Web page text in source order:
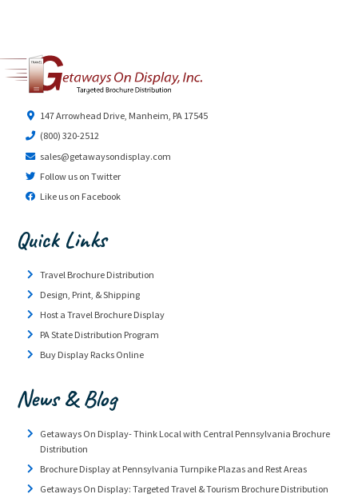
147 Arrowhead Drive, Manheim, PA 17545
(800) 320-2512
sales@getawaysondisplay.com
Follow us on Twitter
Like us on Facebook
Quick Links
Travel Brochure Distribution
Design, Print, & Shipping
Host a Travel Brochure Display
PA State Distribution Program
Buy Display Racks Online
News & Blog
Getaways On Display- Think Local with Central Pennsylvania Brochure
Distribution
Brochure Display at Pennsylvania Turnpike Plazas and Rest Areas
Getaways On Display: Targeted Travel & Tourism Brochure Distribution